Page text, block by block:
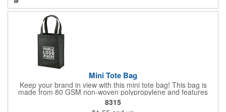
imprint to further promote your brand! Please note, the plastic
inserts that come with each grocery bag will be packed loose at
Mini Tote Bag
Keep your brand in view with this mini tote bag! This bag is
made from 80 GSM non-woven polypropylene and features
reinforced 18" handles and a 4 1/2" gusset. The Payson tote is
the perfect size for carrying magazines or notebook paper
8315